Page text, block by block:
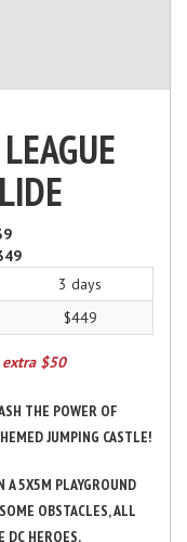
3 days
$449
$50
THE POWER OF
JUMPING CASTLE!
A 5X5M PLAYGROUND
OBSTACLES, ALL
DC HEROES.